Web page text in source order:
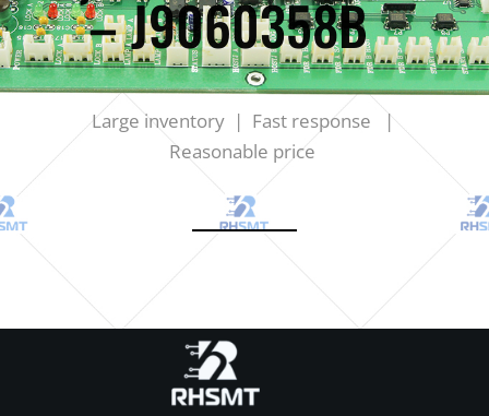
– J9060358B
Large inventory | Fast response |
Reasonable price